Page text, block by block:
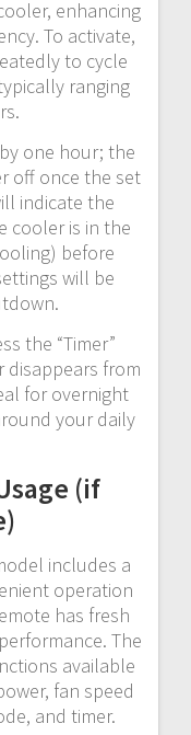
enhancing
To activate,
to cycle
ranging
one hour; the
off once the set
indicate the
cooler is in the
before
will be
the “Timer”
from
for overnight
your daily
(if
includes a
operation
has fresh
The
available
fan speed
and timer.